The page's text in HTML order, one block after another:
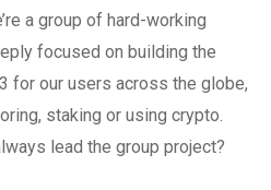
a group of hard-working
focused on building the
for our users across the globe,
staking or using crypto.
lead the group project?